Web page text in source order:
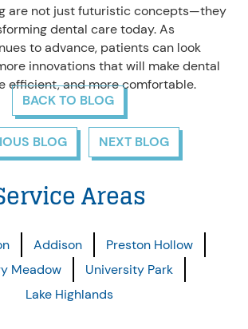
are not just futuristic concepts—they
dental care today. As
to advance, patients can look
innovations that will make dental
efficient, and more comfortable.
BACK TO BLOG
BLOG NEXT BLOG
Areas
Addison
Preston Hollow
Meadow
University Park
Lake Highlands